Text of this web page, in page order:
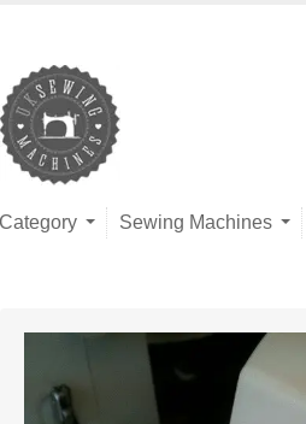
Category Sewing Machines